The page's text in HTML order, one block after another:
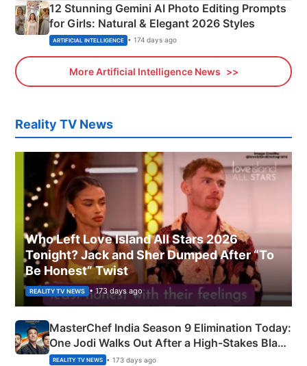
12 Stunning Gemini AI Photo Editing Prompts
for Girls: Natural & Elegant 2026 Styles
ARTIFICIAL INTELLIGENCE • 174 days ago
More Artificial Intelligence News
Reality TV News
Who Left Love Island All Stars 2026
Tonight? Jack and Sher Dumped After “To
Be Honest” Twist
REALITY TV NEWS • 173 days ago
MasterChef India Season 9 Elimination Today:
One Jodi Walks Out After a High-Stakes Black
Apron Challenge
REALITY TV NEWS • 173 days ago